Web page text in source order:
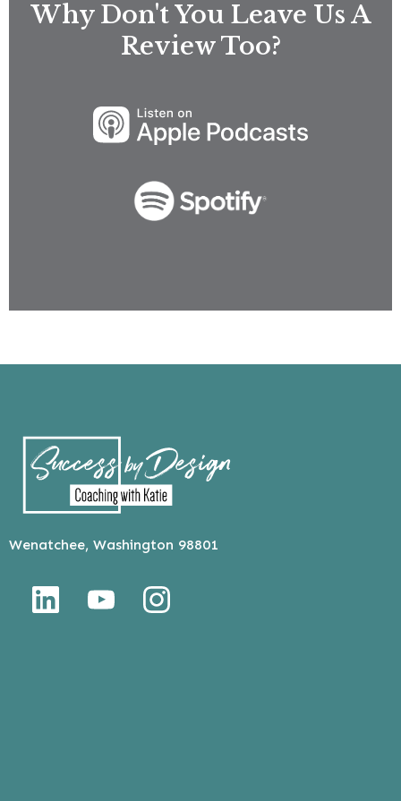
Why Don't You Leave Us A
Review Too?
Wenatchee, Washington 98801